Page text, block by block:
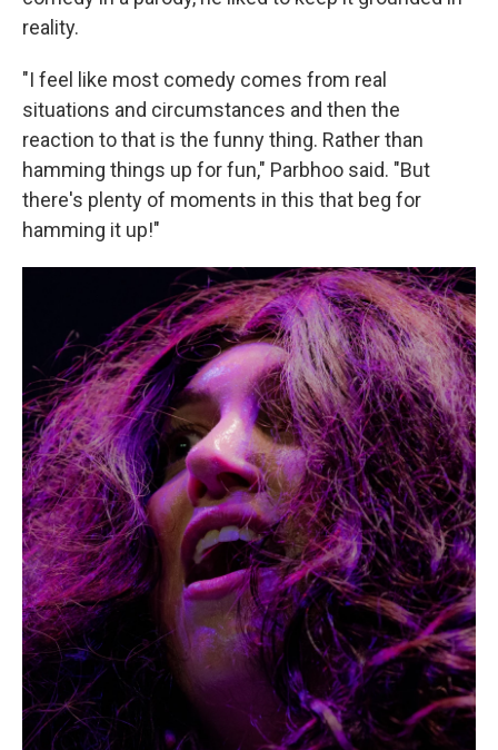
reality.
"I feel like most comedy comes from real
situations and circumstances and then the
reaction to that is the funny thing. Rather than
hamming things up for fun," Parbhoo said. "But
there's plenty of moments in this that beg for
hamming it up!"